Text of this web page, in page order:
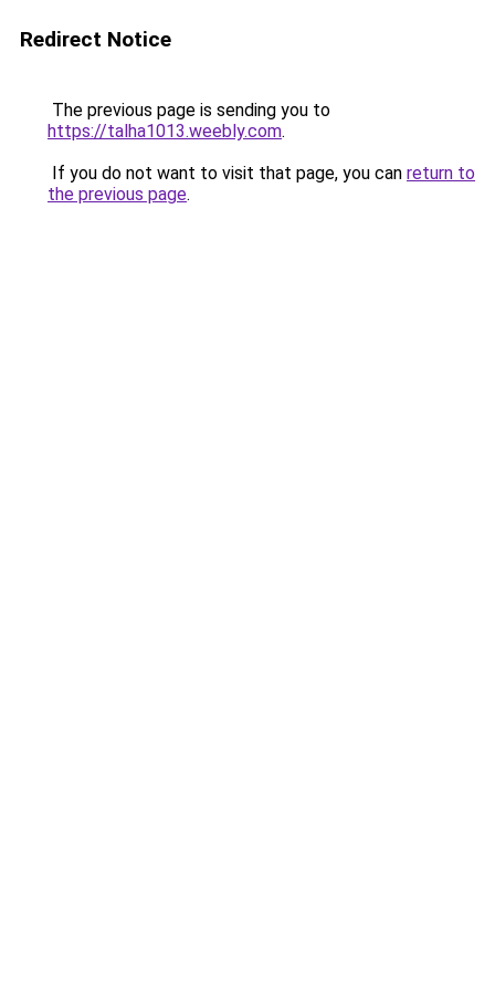
Redirect Notice
The previous page is sending you to
https://talha1013.weebly.com.
If you do not want to visit that page, you can return to
the previous page.